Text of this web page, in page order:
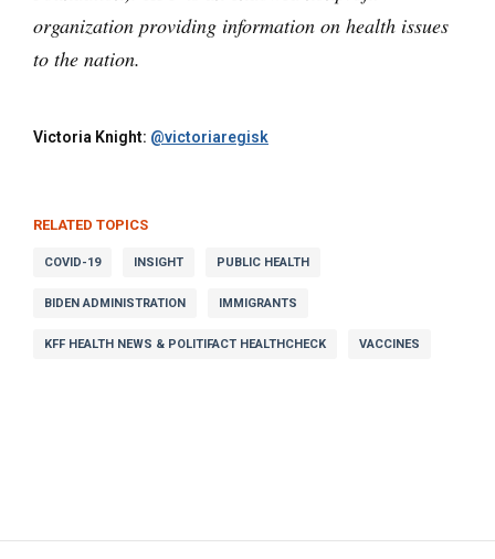
organization providing information on health issues
to the nation.
Victoria Knight: @victoriaregisk
RELATED TOPICS
COVID-19 INSIGHT PUBLIC HEALTH
BIDEN ADMINISTRATION IMMIGRANTS
KFF HEALTH NEWS & POLITIFACT HEALTHCHECK VACCINES